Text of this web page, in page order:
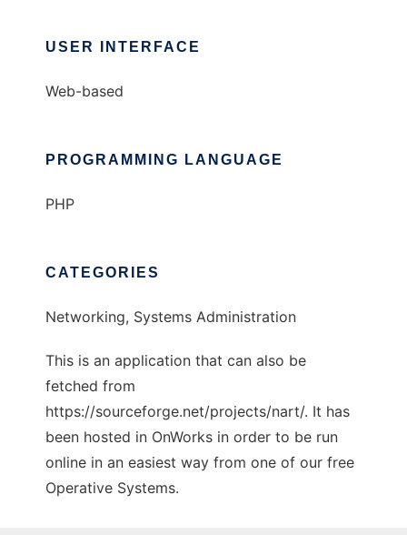
USER INTERFACE
Web-based
PROGRAMMING LANGUAGE
PHP
CATEGORIES
Networking, Systems Administration
This is an application that can also be
fetched from
https://sourceforge.net/projects/nart/. It has
been hosted in OnWorks in order to be run
online in an easiest way from one of our free
Operative Systems.